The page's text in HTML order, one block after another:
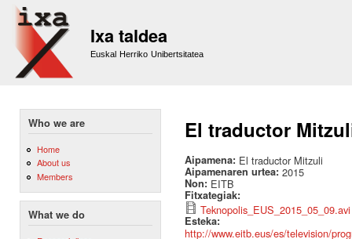
Ixa taldea
Euskal Herriko Unibertsitatea
Who we are
Home
About us
Members
What we do
El traductor
Aipamena: El traductor Mitzuli
Aipamenaren urtea: 2015
Non: EITB
Fitxategiak:
Teknopolis_EUS_2015_05_09.avi
Esteka:
http://www.eitb.eus/es/television/